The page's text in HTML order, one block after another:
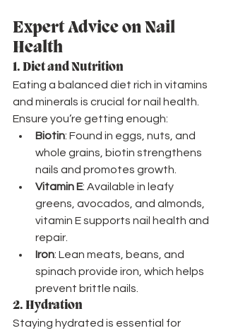
Expert Advice on Nail
Health
1. Diet and Nutrition
Eating a balanced diet rich in vitamins
and minerals is crucial for nail health.
Ensure you’re getting enough:
Biotin: Found in eggs, nuts, and
whole grains, biotin strengthens
nails and promotes growth.
Vitamin E: Available in leafy
greens, avocados, and almonds,
vitamin E supports nail health and
repair.
Iron: Lean meats, beans, and
spinach provide iron, which helps
prevent brittle nails.
2. Hydration
Staying hydrated is essential for